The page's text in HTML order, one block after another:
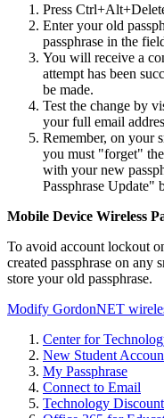
Press
Enter your old
passphrase in the
You will receive a
attempt has been
be made.
Test the change by
your full email
Remember, on your
you must "forget"
with your new
Passphrase Update"
Mobile Device Wireless
To avoid account lockout
created passphrase on any
store your old passphrase.
Modify GordonNET
Center for
New Student
My Passphrase
Connect to Email
Technology